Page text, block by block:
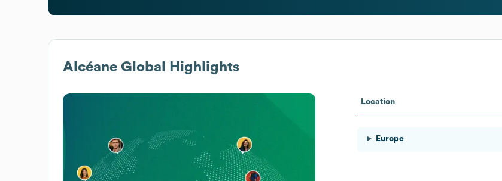
Alcéane Global Highlights
Location
Europe